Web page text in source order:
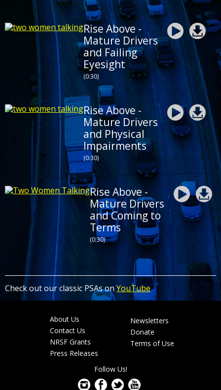
Rise Above -
Mature Drivers
and Failing
Eyesight
(0:30)
Rise Above -
Mature Drivers
and Physical
Impairments
(0:30)
Rise Above -
Mature Drivers
and Coming to
Terms
(0:30)
Check out our classic PSAs on YouTube
Footer
menu
About Us
Contact Us
NRSF Grants
Press Releases
Newsletters
Donate
Terms of Use
Follow Us!